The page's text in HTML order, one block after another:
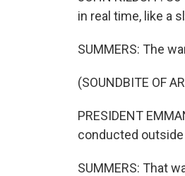
in real time, like a
SUMMERS: The
(SOUNDBITE OF
PRESIDENT
conducted
SUMMERS: That